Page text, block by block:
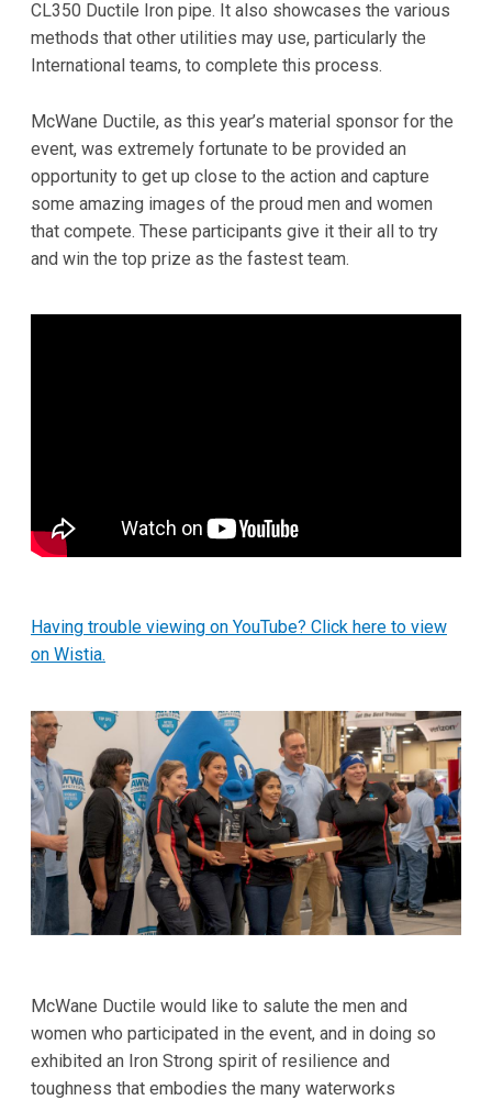
CL350 Ductile Iron pipe. It also showcases the various
methods that other utilities may use, particularly the
International teams, to complete this process.
McWane Ductile, as this year’s material sponsor for the
event, was extremely fortunate to be provided an
opportunity to get up close to the action and capture
some amazing images of the proud men and women
that compete. These participants give it their all to try
and win the top prize as the fastest team.
Having trouble viewing on YouTube? Click here to view
on Wistia.
McWane Ductile would like to salute the men and
women who participated in the event, and in doing so
exhibited an Iron Strong spirit of resilience and
toughness that embodies the many waterworks